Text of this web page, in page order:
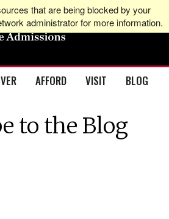
that are being blocked by your
administrator for more information.
AFFORD VISIT BLOG
to the Blog